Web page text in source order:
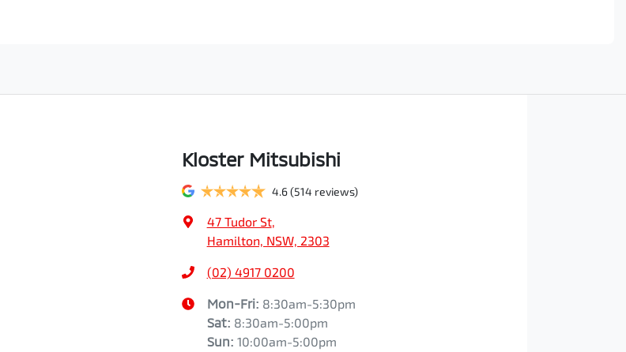
Kloster Mitsubishi
4.6 (514 reviews)
47 Tudor St,
Hamilton, NSW, 2303
(02) 4917 0200
Mon-Fri: 8:30am-5:30pm
Sat: 8:30am-5:00pm
Sun: 10:00am-5:00pm